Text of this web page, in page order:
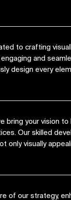
to crafting
and
design every
bring your vision
Our skilled
only visually
of our strategy,